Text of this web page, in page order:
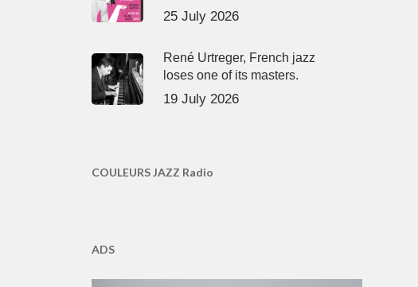
25 July 2026
René Urtreger, French jazz
loses one of its masters.
19 July 2026
COULEURS JAZZ Radio
ADS